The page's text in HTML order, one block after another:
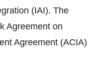
(IAI). The
Agreement on
Agreement (ACIA)